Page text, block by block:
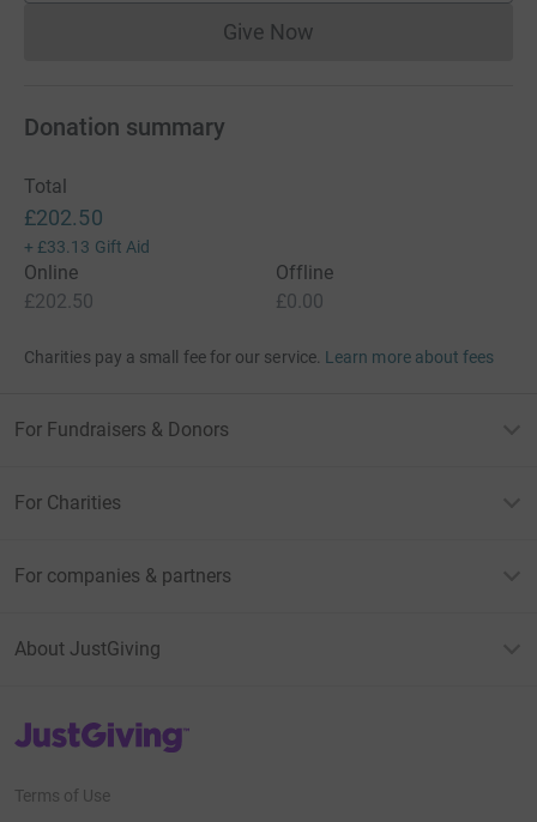
Give NowDonations cannot currently
Donation summary
Total
£202.50
+ £33.13 Gift Aid
Online
£202.50
Offline
£0.00
Charities pay a small fee for our service. Learn more about fees
For Fundraisers & Donors
For Charities
For companies & partners
About JustGiving
JustGiving’s homepage
Terms of Use